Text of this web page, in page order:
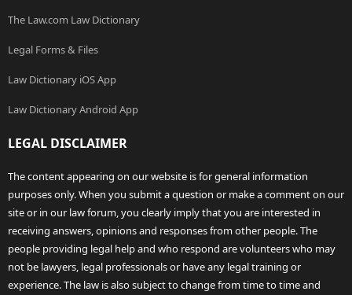
The Law.com Law Dictionary
Legal Forms & Files
Law Dictionary iOS App
Law Dictionary Android App
LEGAL DISCLAIMER
The content appearing on our website is for general information
purposes only. When you submit a question or make a comment on our
site or in our law forum, you clearly imply that you are interested in
receiving answers, opinions and responses from other people. The
people providing legal help and who respond are volunteers who may
not be lawyers, legal professionals or have any legal training or
experience. The law is also subject to change from time to time and